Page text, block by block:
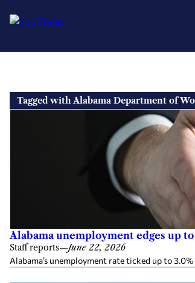
content
Tagged with Alabama Department of
Alabama unemployment edges up
Staff reports—June 22, 2026
Alabama’s unemployment rate ticked up to